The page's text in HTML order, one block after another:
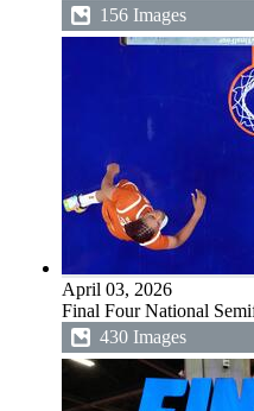
156 Images
April 03, 2026
Final Four National
430 Images